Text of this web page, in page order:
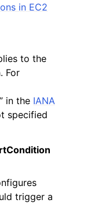
in EC2
to the
For
in the IANA
specified
trigger a